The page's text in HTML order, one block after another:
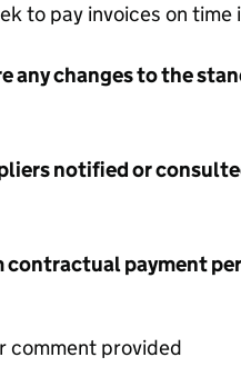
to pay invoices on
any changes to the
notified or
contractual payment
comment provided